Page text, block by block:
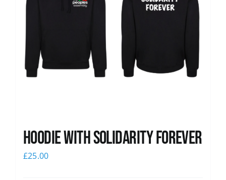
Hoodie with Solidarity Forever
£25.00